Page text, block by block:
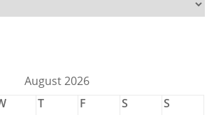
August 2026
T F S
S